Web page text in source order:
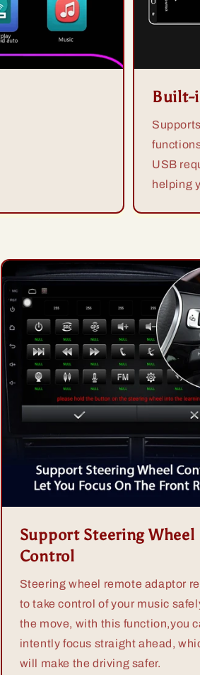
Built-
USB
helping
Support Steering Wheel
Control
Steering wheel remote adaptor
to take control of your music
the move, with this function,you
intently focus straight ahead,
will make the driving safer.